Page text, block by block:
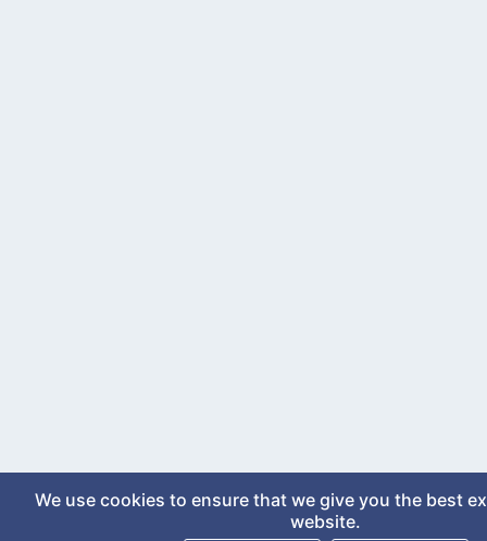
We use cookies to ensure that we give you the best
website.